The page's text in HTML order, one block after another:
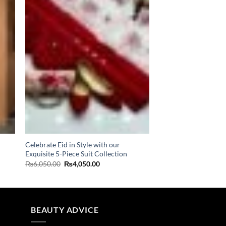
Celebrate Eid in Style with our
Exquisite 5-Piece Suit Collection
₨6,050.00 Original
price
₨4,050.00Current
BEAUTY ADVICE